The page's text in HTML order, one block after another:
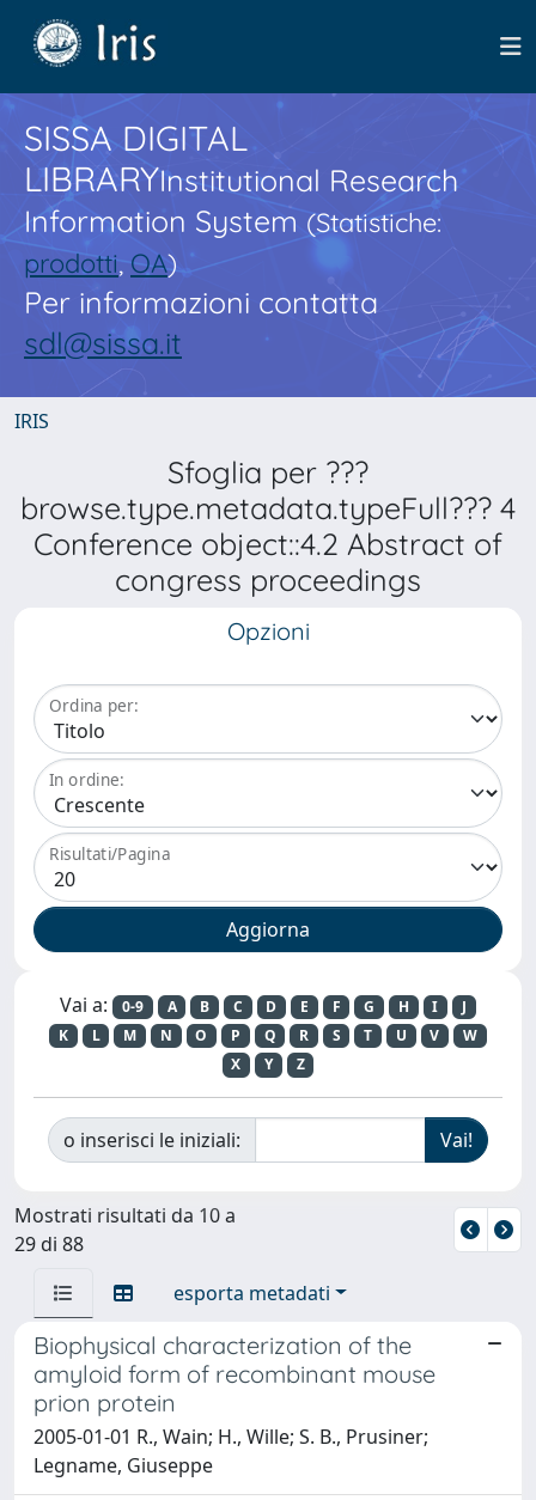
SISSA DIGITAL
LIBRARYInstitutional Research
Information System(Statistiche:
prodotti,OA)
Per informazioni contatta
sdl@sissa.it
IRIS
Sfoglia per ???
browse.type.metadata.typeFull??? 4
Conference object::4.2 Abstract of
congress proceedings
Opzioni
Ordina per:
In ordine:
Risultati/Pagina
Vai a: 0-9 A B C D E F G H I
J
K
L M N O P Q R S T U V
W
X
Y Z
o inserisci le iniziali:
Mostrati risultati da 10 a
29 di 88
esporta metadati
Biophysical characterization of the
amyloid form of recombinant mouse
prion protein
2005-01-01 R., Wain; H., Wille; S. B., Prusiner;
Legname, Giuseppe